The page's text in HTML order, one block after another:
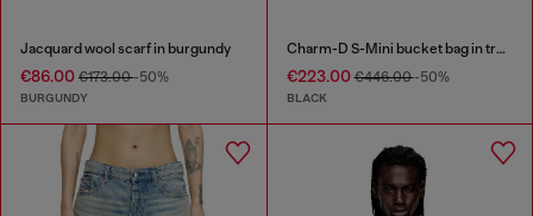
Jacquard wool scarf in burgundy
€86.00 €173.00-50%
BURGUNDY
Charm-D S-Mini bucket bag in treated quilted denim
€223.00€446.00-50%
BLACK